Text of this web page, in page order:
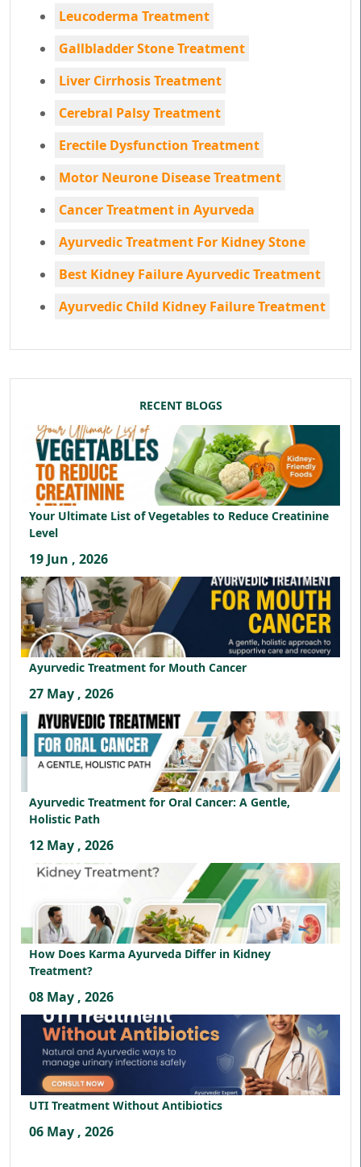
Leucoderma Treatment
Gallbladder Stone Treatment
Liver Cirrhosis Treatment
Cerebral Palsy Treatment
Erectile Dysfunction Treatment
Motor Neurone Disease Treatment
Cancer Treatment in Ayurveda
Ayurvedic Treatment For Kidney Stone
Best Kidney Failure Ayurvedic Treatment
Ayurvedic Child Kidney Failure Treatment
RECENT BLOGS
Your Ultimate List of Vegetables to Reduce Creatinine
Level
19 Jun , 2026
Ayurvedic Treatment for Mouth Cancer
27 May , 2026
Ayurvedic Treatment for Oral Cancer: A Gentle,
Holistic Path
12 May , 2026
How Does Karma Ayurveda Differ in Kidney
Treatment?
08 May , 2026
UTI Treatment Without Antibiotics
06 May , 2026